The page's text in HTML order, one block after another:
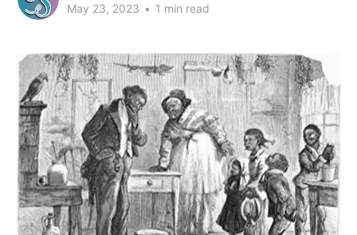
May 23, 2023 • 1 min read